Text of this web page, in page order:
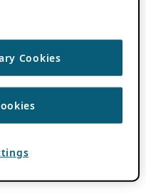
Cookies